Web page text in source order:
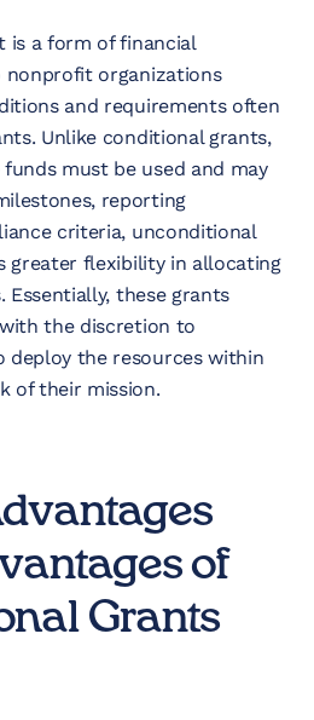
is a form of financial
nonprofit organizations
and requirements often
Unlike conditional grants,
must be used and may
reporting
criteria, unconditional
greater flexibility in allocating
these grants
the discretion to
deploy the resources within
of their mission.
of
Grants